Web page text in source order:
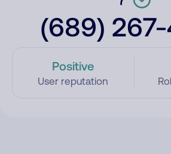
(689)
Positive
User reputation